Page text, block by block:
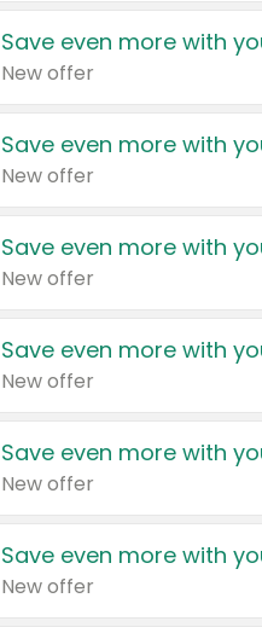
Save even more with
New offer
Save even more with
New offer
Save even more with
New offer
Save even more with
New offer
Save even more with
New offer
Save even more with
New offer